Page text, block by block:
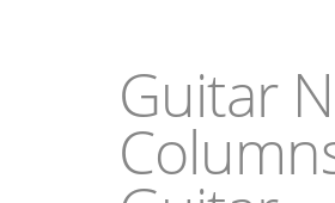
Guitar